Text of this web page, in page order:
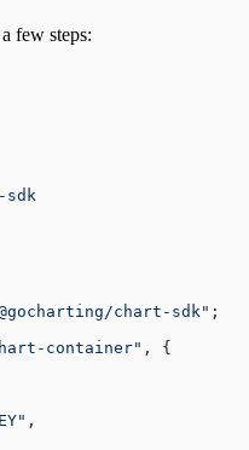
few steps:
sdk
chart-sdk" ;
container" , {
,